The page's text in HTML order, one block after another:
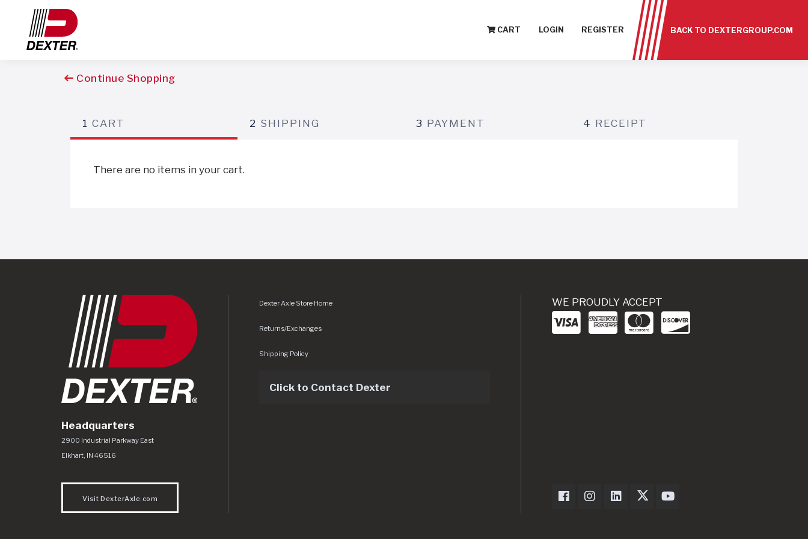
CART LOGIN REGISTER BACK TO DEXTERGROUP.COM
Continue Shopping
1 CART 2 SHIPPING 3 PAYMENT 4 RECEIPT
There are no items in your cart.
Headquarters
Dexter Axle Co
https://www.dexteraxle.com/Areas/CMS/assets/img/logo.svg
2900 Industrial Parkway East
Elkhart IN 46516
Visit DexterAxle.com
Dexter Axle Store Home
Returns/Exchanges
Shipping Policy
Click to Contact Dexter
WE PROUDLY ACCEPT
Dexter Axle on Facebook
Dexter Axle on Instagram
Dexter Axle on LinkedIn
Dexter Axle on Twitter
Dexter Axle on Youtube